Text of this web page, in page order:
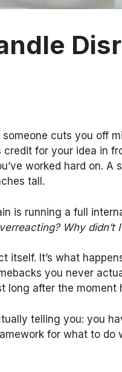
cuts you off
for your idea in
worked hard on. A
tall.
is running a full
Why didn’t
itself. It’s what
you never
long after the moment
telling you: you
for what to do